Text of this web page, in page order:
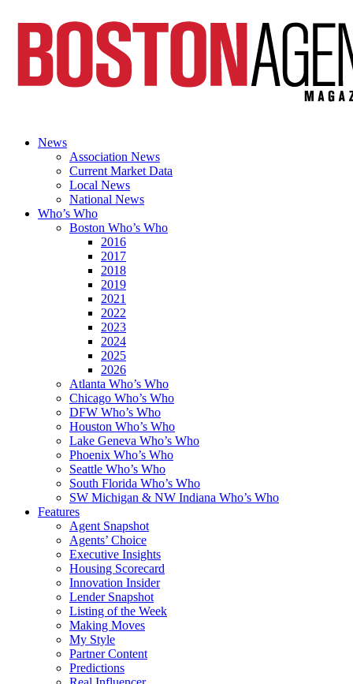
News
Association News
Current Market Data
Local News
National News
Who’s Who
Boston Who’s Who
2016
2017
2018
2019
2021
2022
2023
2024
2025
2026
Atlanta Who’s Who
Chicago Who’s Who
DFW Who’s Who
Houston Who’s Who
Lake Geneva Who’s Who
Phoenix Who’s Who
Seattle Who’s Who
South Florida Who’s Who
SW Michigan & NW Indiana Who’s Who
Features
Agent Snapshot
Agents’ Choice
Executive Insights
Housing Scorecard
Innovation Insider
Lender Snapshot
Listing of the Week
Making Moves
My Style
Partner Content
Predictions